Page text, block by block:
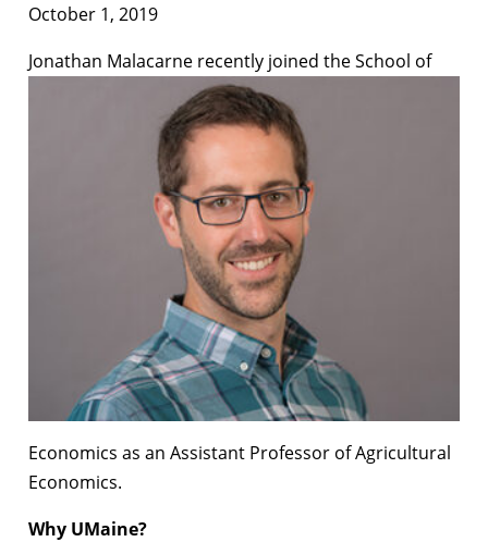
October 1, 2019
Jonathan Malacarne recently joined the School of
Economics as an Assistant Professor of Agricultural
Economics.
Why UMaine?